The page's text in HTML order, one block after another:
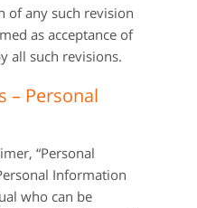
of any such revision
as acceptance of
all such revisions.
– Personal
“Personal
Information
who can be